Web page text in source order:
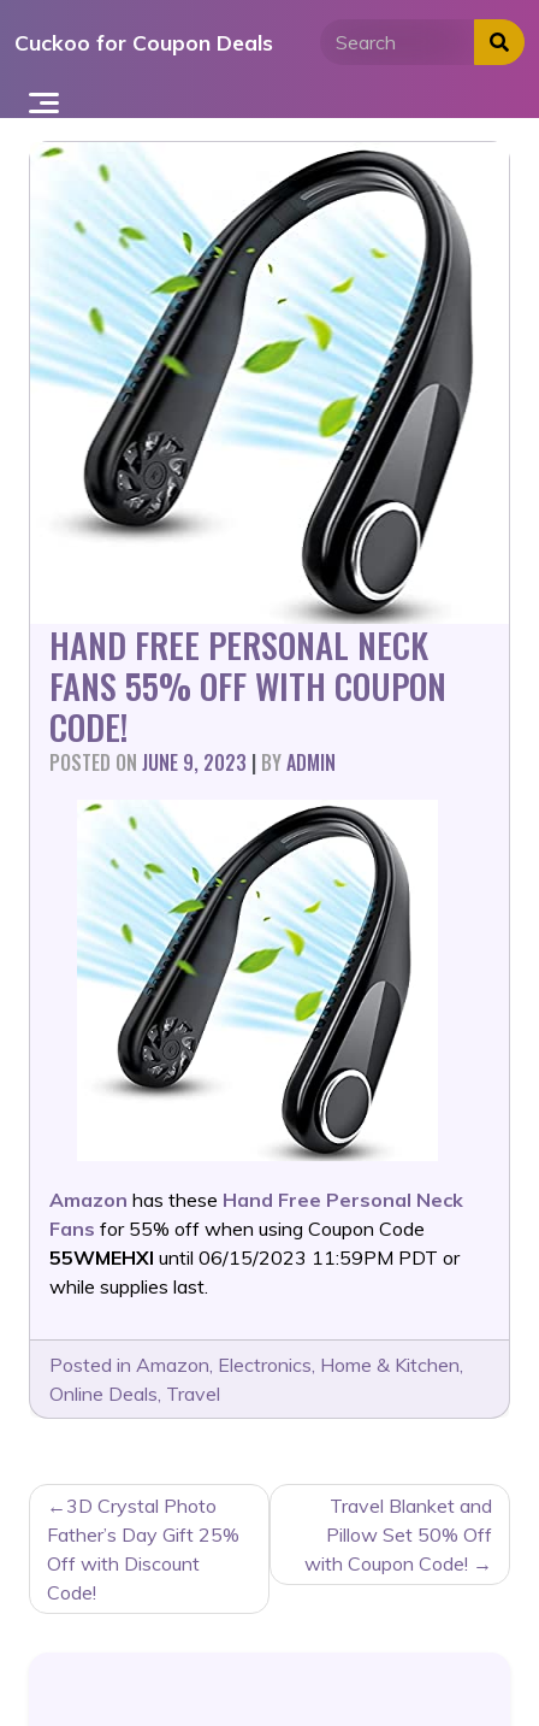
toCuckoo for Coupon Deals
HAND FREE PERSONAL NECK
FANS 55% OFF WITH COUPON
CODE!
POSTED ON JUNE 9, 2023 | BYADMIN
Amazon has these Hand Free Personal Neck
Fans for 55% off when using Coupon Code
55WMEHXI until 06/15/2023 11:59PM PDT or
while supplies last.
Posted in Amazon, Electronics, Home & Kitchen,
Online Deals, Travel
POST
NAVIGATION
3D Crystal Photo
Father’s Day Gift 25%
Off with Discount
Code!
Travel Blanket and
Pillow Set 50% Off
with Coupon Code!